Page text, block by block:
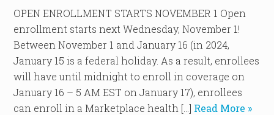
OPEN ENROLLMENT STARTS NOVEMBER 1 Open
enrollment starts next Wednesday, November 1!
Between November 1 and January 16 (in 2024,
January 15 is a federal holiday. As a result, enrollees
will have until midnight to enroll in coverage on
January 16 – 5 AM EST on January 17), enrollees
can enroll in a Marketplace health […] Read More »